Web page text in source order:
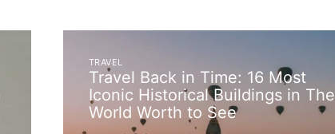
TRAVEL
Travel Back in Time: 16 Most
Iconic Historical Buildings in The
World Worth to See